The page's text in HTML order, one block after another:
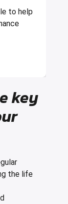
to help
key
the life